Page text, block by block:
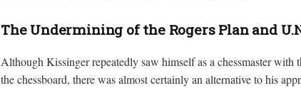
The Undermining of the Rogers Plan and
Although Kissinger repeatedly saw himself as a chessmaster
the chessboard, there was almost certainly an alternative to his